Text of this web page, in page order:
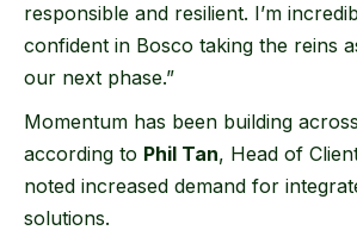
responsible and resilient. I’m
confident in Bosco taking the reins
our next phase.”
Momentum has been building
according to Phil Tan, Head of
noted increased demand for
solutions.